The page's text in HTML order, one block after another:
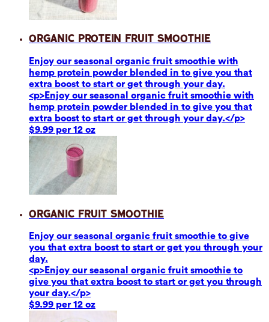
Organic Protein Fruit Smoothie
Enjoy our seasonal organic fruit smoothie with
hemp protein powder blended in to give you that
extra boost to start or get through your day.
<p>Enjoy our seasonal organic fruit smoothie with
hemp protein powder blended in to give you that
extra boost to start or get through your day.</p>
$9.99 per 12 oz
Organic Fruit Smoothie
Enjoy our seasonal organic fruit smoothie to give
you that extra boost to start or get you through your
day.
<p>Enjoy our seasonal organic fruit smoothie to
give you that extra boost to start or get you through
your day.</p>
$9.99 per 12 oz